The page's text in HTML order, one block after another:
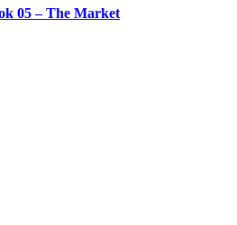
05 – The Market